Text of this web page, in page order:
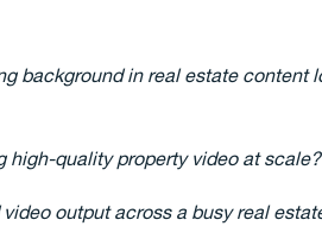
background in real estate content
high-quality property video at scale?
output across a busy real